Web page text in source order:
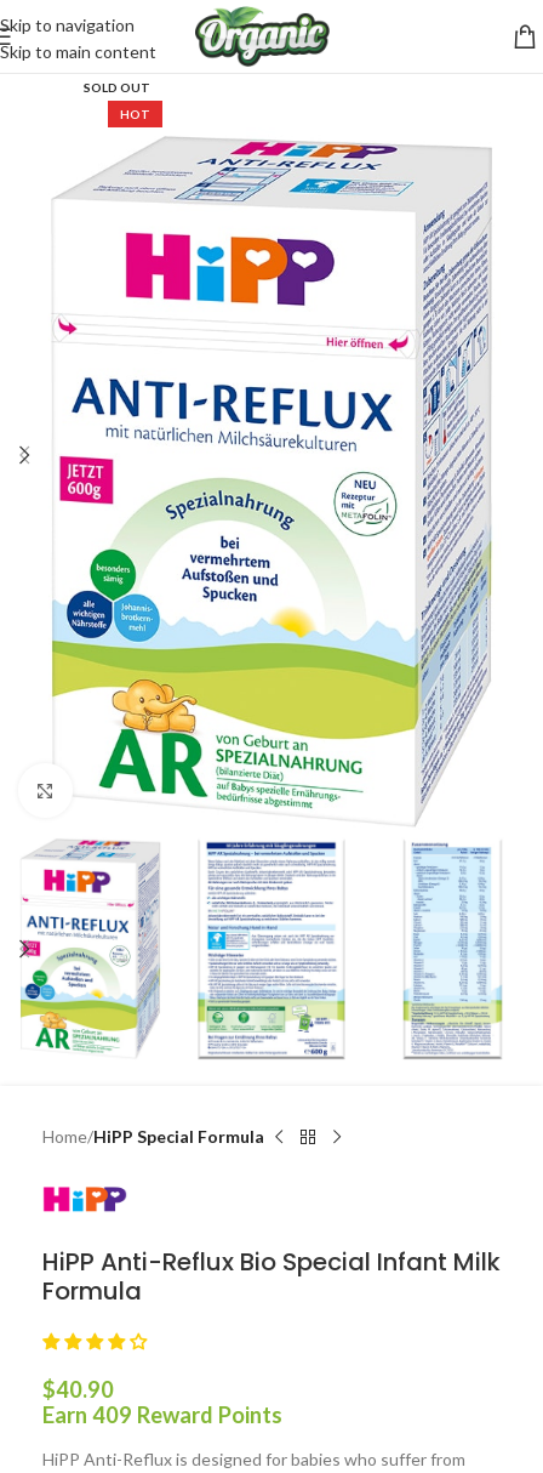
Skip to navigation
Skip to main content
SOLD OUT
HOT
Click to enlarge
Home HiPP Special Formula
HiPP Anti-Reflux Bio Special Infant Milk
Formula
$40.90
Earn 409 Reward Points
HiPP Anti-Reflux is designed for babies who suffer from
CartPilot
Customer Support Specialist